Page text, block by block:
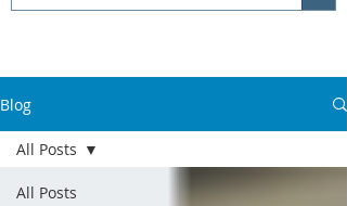
Blog
All Posts
All Posts